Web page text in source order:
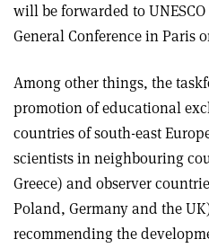
will be forwarded to
General Conference in Paris
Among other things, the
promotion of educational
countries of south-east
scientists in neighbouring
Greece) and observer
Poland, Germany and the
recommending the